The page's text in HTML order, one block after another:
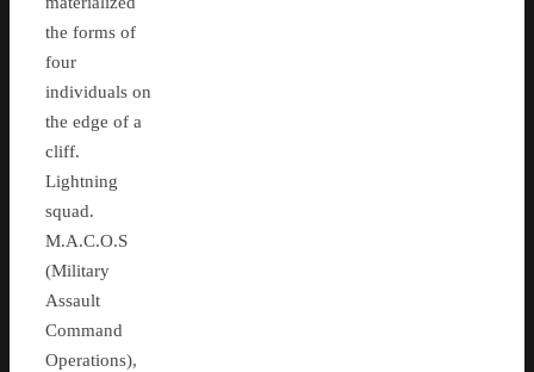
the forms of
four
individuals on
the edge of a
cliff.
Lightning
squad.
M.A.C.O.S
(Military
Assault
Command
Operations),